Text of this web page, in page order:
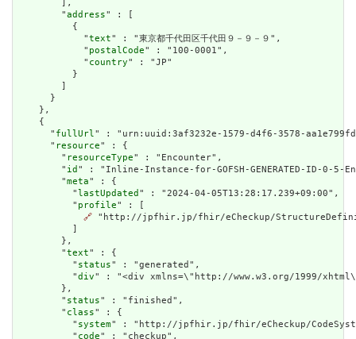
        ],
        "
address" : [
          {
            "
text" : "東京都千代田区千代田９－９－９",
            "
postalCode" : "100-0001",
            "
country" : "JP"
          }
        ]
      }
    },
    {
      "
fullUrl " : "urn:uuid:3af3232e-1579-d4f6-3578-
      "
resource" : {
        "
resourceType" : "Encounter",
        "
id " : "Inline-Instance-for-GOFSH-GENERATED-ID-0-5-
        "
meta" : {
          "
lastUpdated " : "2024-04-05T13:28:17.239+09:00",
          "
profile" : [
🔗 "http://jpfhir.jp/fhir/eCheckup/
          ]
        },
        "
text" : {
          "
status" : "generated",
          "
div" : "<div xmlns=\"http://www.w3.org/1999/
        },
        "
status" : "finished",
        "
class" : {
          "
system" : "http://jpfhir.jp/fhir/eCheckup/
          "
code" : "checkup",